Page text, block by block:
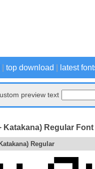
top download latest
preview text
Katakana) Regular
Regular